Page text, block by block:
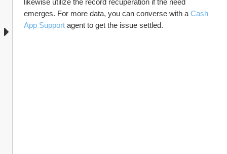
likewise utilize the record recuperation if the need
emerges. For more data, you can converse with a Cash
App Support agent to get the issue settled.